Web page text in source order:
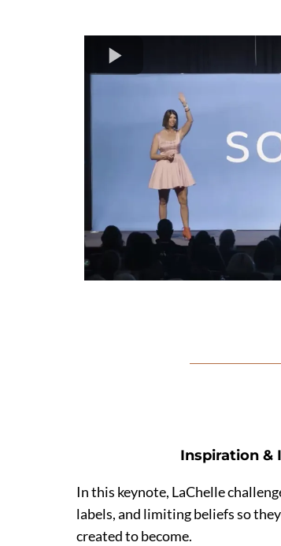
Inspiration &
In this keynote, LaChelle
labels, and limiting beliefs so
created to become.